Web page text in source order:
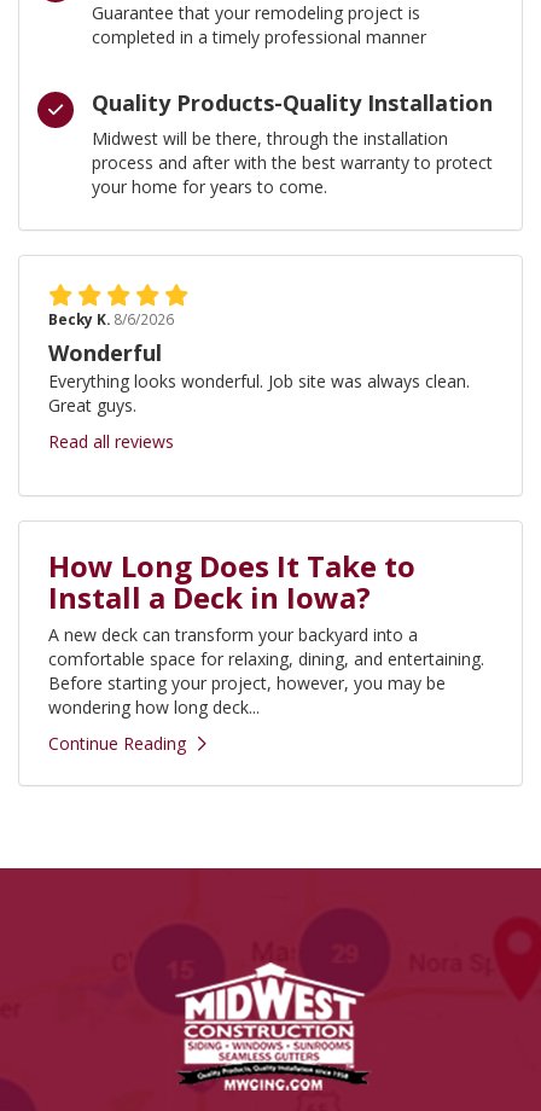
Guarantee that your remodeling project is
completed in a timely professional manner
Quality Products-Quality Installation
Midwest will be there, through the installation
process and after with the best warranty to protect
your home for years to come.
Becky K. 8/6/2026
Wonderful
Everything looks wonderful. Job site was always clean.
Great guys.
Read all reviews
How Long Does It Take to
Install a Deck in Iowa?
A new deck can transform your backyard into a
comfortable space for relaxing, dining, and entertaining.
Before starting your project, however, you may be
wondering how long deck...
Continue Reading